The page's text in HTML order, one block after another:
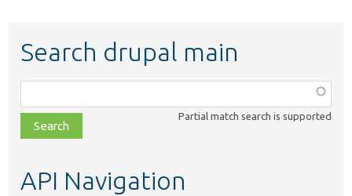
Search drupal main
class,
file,
topic,
Partial match search is supported
API Navigation